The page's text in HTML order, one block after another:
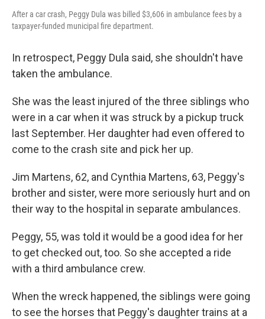
After a car crash, Peggy Dula was billed $3,606 in ambulance fees by a
taxpayer-funded municipal fire department.
In retrospect, Peggy Dula said, she shouldn't have
taken the ambulance.
She was the least injured of the three siblings who
were in a car when it was struck by a pickup truck
last September. Her daughter had even offered to
come to the crash site and pick her up.
Jim Martens, 62, and Cynthia Martens, 63, Peggy's
brother and sister, were more seriously hurt and on
their way to the hospital in separate ambulances.
Peggy, 55, was told it would be a good idea for her
to get checked out, too. So she accepted a ride
with a third ambulance crew.
When the wreck happened, the siblings were going
to see the horses that Peggy's daughter trains at a